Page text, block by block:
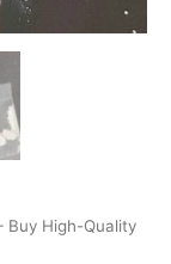
Buy High-Quality